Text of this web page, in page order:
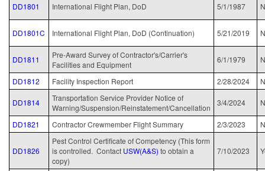
DD1801 International Flight Plan, DoD 5/1/1987
DD1801C International Flight Plan, DoD (Continuation) 5/21/2019
DD1811
Pre-Award Survey of Contractor's/Carrier's
Facilities and Equipment
6/1/1979
DD1812 Facility Inspection Report 2/28/2024
DD1814
Transportation Service Provider Notice of
Warning/Suspension/Reinstatement/Cancellation
3/4/2024
DD1821 Contractor Crewmember Flight Summary 2/3/2023
DD1826
Pest Control Certificate of Competency (This form
is controlled. Contact USW(A&S) to obtain a
copy)
7/10/2023